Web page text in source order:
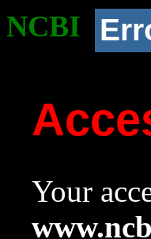
NCBI
Your